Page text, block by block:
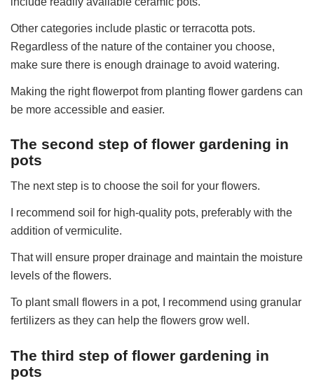
Other categories include plastic or terracotta pots.
Regardless of the nature of the container you choose,
make sure there is enough drainage to avoid watering.
Making the right flowerpot from planting flower gardens can
be more accessible and easier.
The second step of flower gardening in
pots
The next step is to choose the soil for your flowers.
I recommend soil for high-quality pots, preferably with the
addition of vermiculite.
That will ensure proper drainage and maintain the moisture
levels of the flowers.
To plant small flowers in a pot, I recommend using granular
fertilizers as they can help the flowers grow well.
The third step of flower gardening in
pots